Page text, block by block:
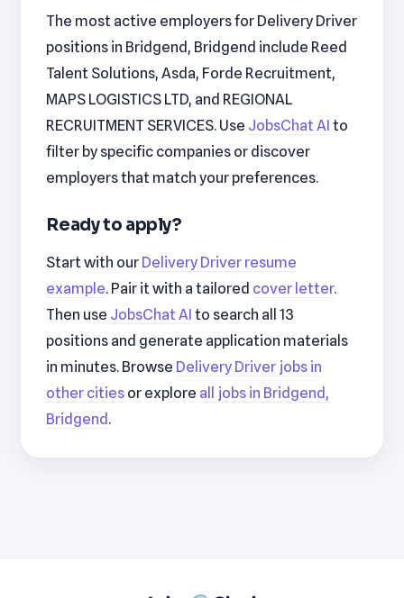
The most active employers for Delivery Driver
positions in Bridgend, Bridgend include Reed
Talent Solutions, Asda, Forde Recruitment,
MAPS LOGISTICS LTD, and REGIONAL
RECRUITMENT SERVICES. Use JobsChat AI to
filter by specific companies or discover
employers that match your preferences.
Ready to apply?
Start with our Delivery Driver resume
example. Pair it with a tailored cover letter.
Then use JobsChat AI to search all 13
positions and generate application materials
in minutes. Browse Delivery Driver jobs in
other cities or explore all jobs in Bridgend,
Bridgend .